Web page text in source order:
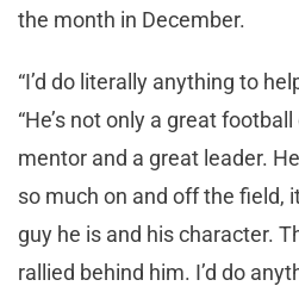
the month in December.
“I’d do literally anything to
“He’s not only a great
mentor and a great leader.
so much on and off the field,
guy he is and his character.
rallied behind him. I’d do